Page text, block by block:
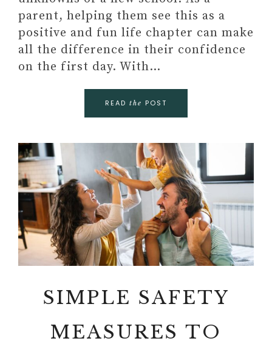
parent, helping them see this as a
positive and fun life chapter can make
all the difference in their confidence
on the first day. With…
READ the POST
SIMPLE SAFETY
MEASURES TO